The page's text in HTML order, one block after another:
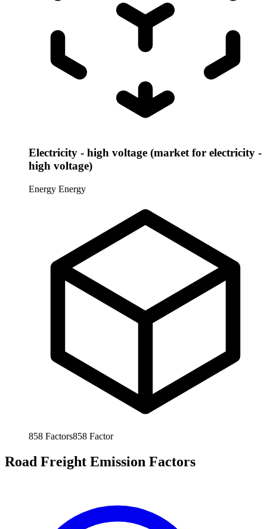
Electricity - high voltage (market for electricity -
high voltage)
Energy Energy
858 Factors858 Factor
Road Freight Emission Factors